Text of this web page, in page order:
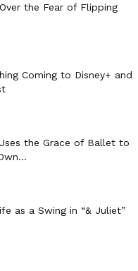
the Fear of Flipping
Coming to Disney+ and
the Grace of Ballet to
as a Swing in “& Juliet”